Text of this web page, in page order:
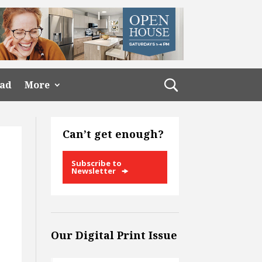
More
Can’t get enough?
Subscribe to
Newsletter
Our Digital Print Issue